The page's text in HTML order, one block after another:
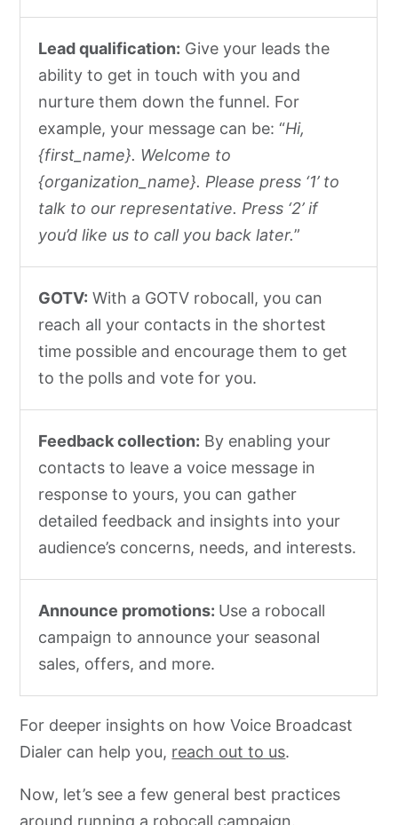
Lead qualification: Give your leads the
ability to get in touch with you and
nurture them down the funnel. For
example, your message can be: “Hi,
{first_name}. Welcome to
{organization_name}. Please press ‘1’ to
talk to our representative. Press ‘2’ if
you’d like us to call you back later.”
GOTV: With a GOTV robocall, you can
reach all your contacts in the shortest
time possible and encourage them to get
to the polls and vote for you.
Feedback collection: By enabling your
contacts to leave a voice message in
response to yours, you can gather
detailed feedback and insights into your
audience’s concerns, needs, and interests.
Announce promotions: Use a robocall
campaign to announce your seasonal
sales, offers, and more.
For deeper insights on how Voice Broadcast
Dialer can help you, reach out to us.
Now, let’s see a few general best practices
around running a robocall campaign.